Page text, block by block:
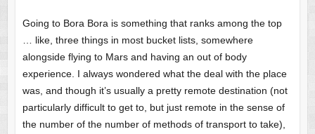
Going to Bora Bora is something that ranks among the top
… like, three things in most bucket lists, somewhere
alongside flying to Mars and having an out of body
experience. I always wondered what the deal with the place
was, and though it’s usually a pretty remote destination (not
particularly difficult to get to, but just remote in the sense of
the number of the number of methods of transport to take),